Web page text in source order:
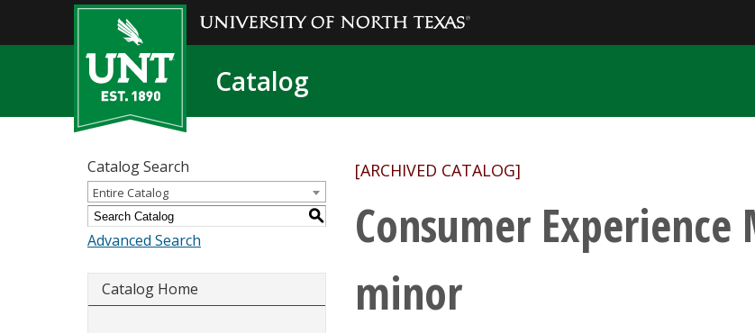
Catalog
Catalog Search
Entire Catalog
S
Advanced Search
Catalog Home
[ARCHIVED CATALOG]
Consumer
minor